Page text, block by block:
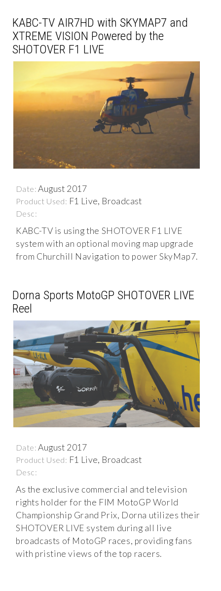
KABC-TV AIR7HD with SKYMAP7 and
XTREME VISION Powered by the
SHOTOVER F1 LIVE
Date: August 2017
Product Used: F1 Live, Broadcast
Desc:
KABC-TV is using the SHOTOVER F1 LIVE
system with an optional moving map upgrade
from Churchill Navigation to power SkyMap7.
Dorna Sports MotoGP SHOTOVER LIVE
Reel
Date:August 2017
Product Used: F1 Live, Broadcast
Desc:
As the exclusive commercial and television
rights holder for the FIM MotoGP World
Championship Grand Prix, Dorna utilizes their
SHOTOVER LIVE system during all live
broadcasts of MotoGP races, providing fans
with pristine views of the top racers.